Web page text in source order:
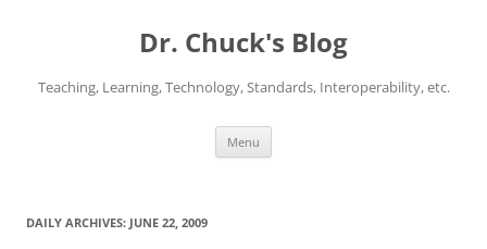
Dr. Chuck's Blog
Teaching, Learning, Technology, Standards, Interoperability, etc.
Menu
DAILY ARCHIVES: JUNE 22, 2009